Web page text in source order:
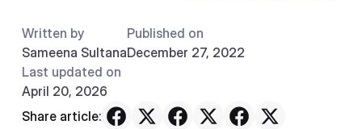
Written by
Sameena Sultana
Published on
December 27, 2022
Last updated on
April 20, 2026
Share article: